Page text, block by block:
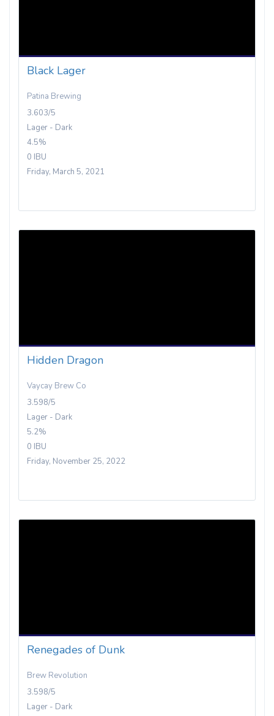
Black Lager
Patina Brewing
3.603/5
Lager - Dark
4.5%
0 IBU
Friday, March 5, 2021
Hidden Dragon
Vaycay Brew Co
3.598/5
Lager - Dark
5.2%
0 IBU
Friday, November 25, 2022
Renegades of Dunk
Brew Revolution
3.598/5
Lager - Dark